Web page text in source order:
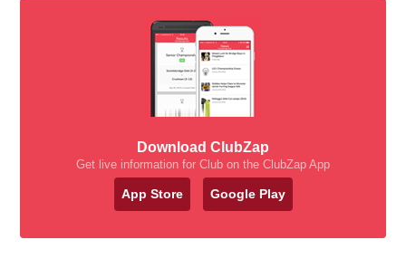
Download ClubZap
Get live information for Club on the ClubZap App
App Store Google Play